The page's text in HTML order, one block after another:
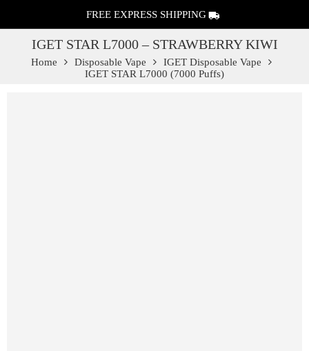
FREE EXPRESS SHIPPING
IGET STAR L7000 – STRAWBERRY KIWI
Home Disposable Vape
IGET Disposable Vape
IGET STAR L7000 (7000 Puffs)